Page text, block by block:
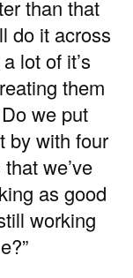
than that
do it across
lot of it’s
them
we put
by with four
we’ve
as good
working